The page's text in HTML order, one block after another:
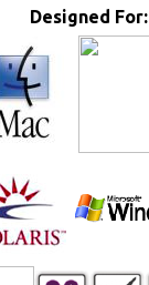
Designed For: